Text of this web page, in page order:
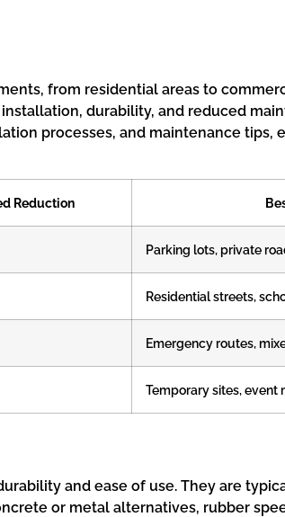
from residential areas to
durability, and reduced
processes, and maintenance tips,
Reduction
Parking lots, private
Residential streets,
Emergency routes,
Temporary sites, event
and ease of use. They are
or metal alternatives, rubber